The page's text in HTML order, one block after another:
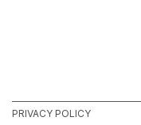
PRIVACY POLICY